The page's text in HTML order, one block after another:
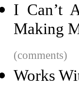
I Can’t
Making
(comments)
Works